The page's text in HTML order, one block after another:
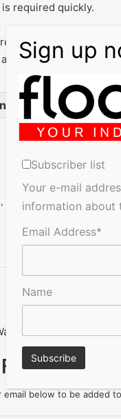
required quickly.
of the wider funding
find the solution that
Funding
tenders,
to keep in the Loop?
email below to be added
Subscriber list
Your e-mail
information about
Email Address*
Name